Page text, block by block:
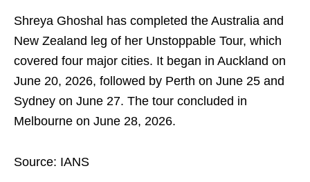
Shreya Ghoshal has completed the Australia and
New Zealand leg of her Unstoppable Tour, which
covered four major cities. It began in Auckland on
June 20, 2026, followed by Perth on June 25 and
Sydney on June 27. The tour concluded in
Melbourne on June 28, 2026.
Source: IANS